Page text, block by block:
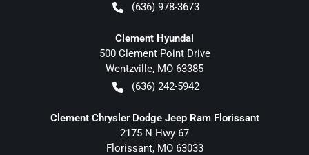
(636) 978-3673
Clement Hyundai
500 Clement Point Drive
Wentzville, MO 63385
(636) 242-5942
Clement Chrysler Dodge Jeep Ram Florissant
2175 N Hwy 67
Florissant, MO 63033